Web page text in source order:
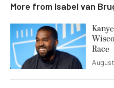
More from Isabel van
Race